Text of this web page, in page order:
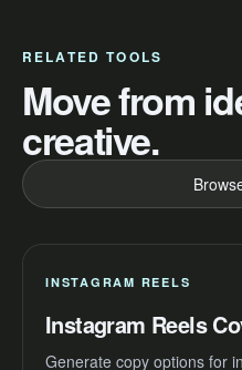
RELATED TOOLS
Move from
creative.
INSTAGRAM REELS
Instagram Reels
Generate copy options for